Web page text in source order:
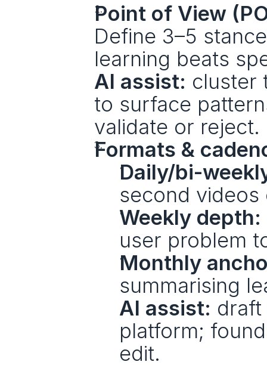
Point of View
Define 3–5
learning beats
AI assist: cluster
to surface
validate or reject.
Formats &
Daily/bi-
second videos
Weekly depth:
user problem
Monthly
summarising
AI assist: draft
platform;
edit.